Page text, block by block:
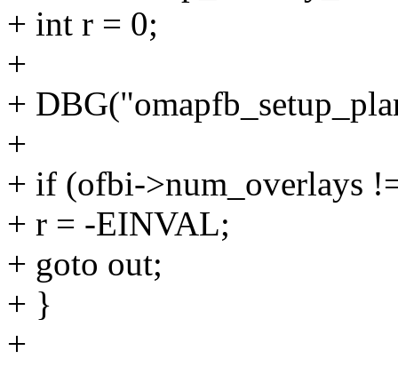
+ int r = 0;
+
+
+
+ if (ofbi->num_overlays
+ r = -EINVAL;
+ goto out;
+ }
+